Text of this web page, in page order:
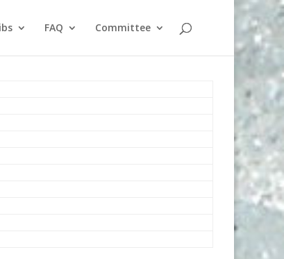
FAQ Committee